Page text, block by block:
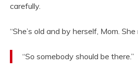
carefully.
“She’s old and by herself, Mom. She
“So somebody should be there.”